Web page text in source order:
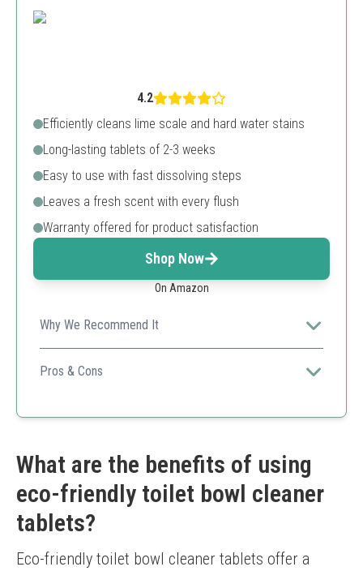
4.2
Efficiently cleans lime scale and hard water stains
Long-lasting tablets of 2-3 weeks
Easy to use with fast dissolving steps
Leaves a fresh scent with every flush
Warranty offered for product satisfaction
Shop Now
On Amazon
Why We Recommend It
Ideal for both home and commercial use, this product
ensures efficient cleaning while providing a pleasant
Pros & Cons
Good for high-traffic bathrooms
Needs initial scrub for best results
Not a full replacement for brushing
What are the benefits of using
eco-friendly toilet bowl cleaner
tablets?
Eco-friendly toilet bowl cleaner tablets offer a